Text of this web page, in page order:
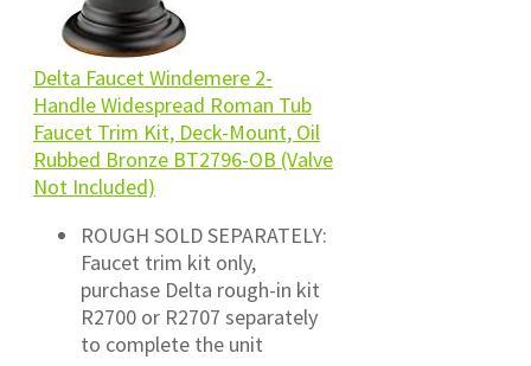
Delta Faucet Windemere 2-
Handle Widespread Roman Tub
Faucet Trim Kit, Deck-Mount, Oil
Rubbed Bronze BT2796-OB (Valve
Not Included)
ROUGH SOLD SEPARATELY:
Faucet trim kit only,
purchase Delta rough-in kit
R2700 or R2707 separately
to complete the unit